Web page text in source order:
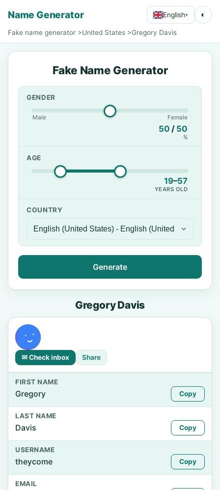
Name Generator English▾ ◐
Fake name generator >United States >Gregory Davis
Fake Name Generator
GENDER
Male Female
50 / 50
%
AGE
19–57
YEARS OLD
COUNTRY
Generate
Gregory Davis
✉ Check inbox Share
FIRST NAME
Gregory Copy
LAST NAME
Davis Copy
USERNAME
theycome Copy
EMAIL